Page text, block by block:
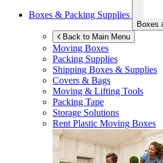
Boxes & Packing Supplies
Boxes
Back to Main Menu
Moving Boxes
Packing Supplies
Shipping Boxes & Supplies
Covers & Bags
Moving & Lifting Tools
Packing Tape
Storage Solutions
Rent Plastic Moving Boxes